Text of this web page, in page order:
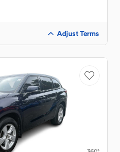
Adjust Terms